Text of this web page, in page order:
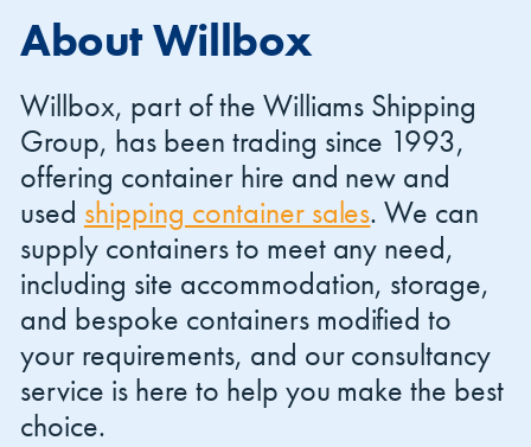
Shipping Containers 20ft Shipping Containers 30ft
Effluent Tanks Drying Rooms
About Willbox
Willbox, part of the Williams Shipping
Group, has been trading since 1993,
offering container hire and new and
used shipping container sales. We can
supply containers to meet any need,
including site accommodation, storage,
and bespoke containers modified to
your requirements, and our consultancy
service is here to help you make the best
choice.